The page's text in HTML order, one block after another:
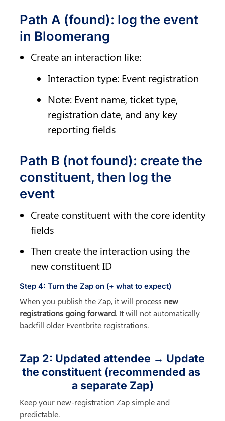
Path A (found): log the event
in Bloomerang
Create an interaction like:
Interaction type: Event registration
Note: Event name, ticket type,
registration date, and any key
reporting fields
Path B (not found): create the
constituent, then log the
event
Create constituent with the core identity
fields
Then create the interaction using the
new constituent ID
Step 4: Turn the Zap on (+ what to expect)
When you publish the Zap, it will process new
registrations going forward. It will not automatically
backfill older Eventbrite registrations.
Zap 2: Updated attendee → Update
the constituent (recommended as
a separate Zap)
Keep your new-registration Zap simple and
predictable.